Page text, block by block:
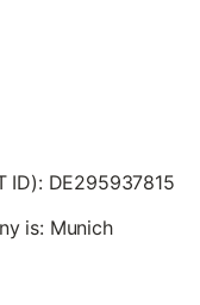
ID): DE295937815
is: Munich